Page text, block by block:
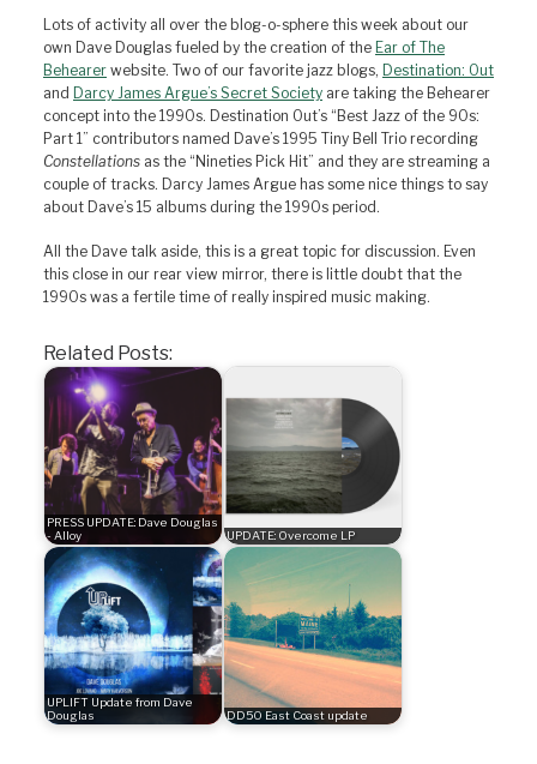
Lots of activity all over the blog-o-sphere this week about our
own Dave Douglas fueled by the creation of the Ear of The
Behearer website. Two of our favorite jazz blogs, Destination: Out
and Darcy James Argue’s Secret Society are taking the Behearer
concept into the 1990s. Destination Out’s “Best Jazz of the 90s:
Part 1” contributors named Dave’s 1995 Tiny Bell Trio recording
Constellations as the “Nineties Pick Hit” and they are streaming a
couple of tracks. Darcy James Argue has some nice things to say
about Dave’s 15 albums during the 1990s period.
All the Dave talk aside, this is a great topic for discussion. Even
this close in our rear view mirror, there is little doubt that the
1990s was a fertile time of really inspired music making.
Related Posts:
PRESS UPDATE: Dave Douglas
- Alloy
UPDATE: Overcome LP
UPLIFT Update from Dave
Douglas
DD50 East Coast update